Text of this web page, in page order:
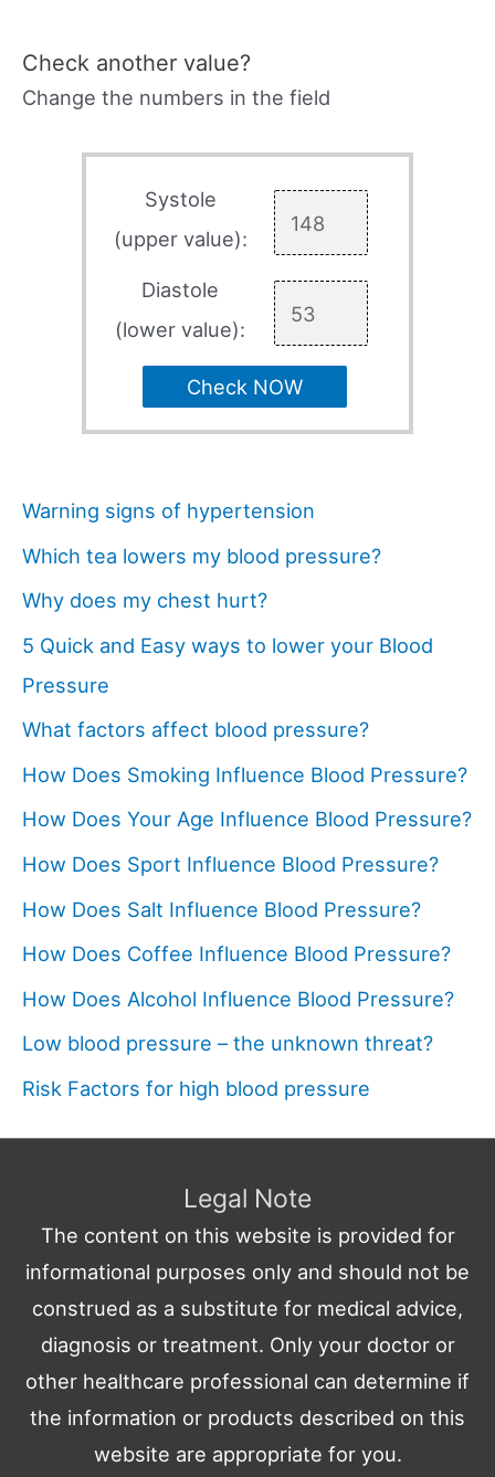
Check another value?
Change the numbers in the field
Systole
(upper value):
Diastole
(lower value):
Check NOW
Warning signs of hypertension
Which tea lowers my blood pressure?
Why does my chest hurt?
5 Quick and Easy ways to lower your Blood
Pressure
What factors affect blood pressure?
How Does Smoking Influence Blood Pressure?
How Does Your Age Influence Blood Pressure?
How Does Sport Influence Blood Pressure?
How Does Salt Influence Blood Pressure?
How Does Coffee Influence Blood Pressure?
How Does Alcohol Influence Blood Pressure?
Low blood pressure – the unknown threat?
Risk Factors for high blood pressure
Legal Note
The content on this website is provided for
informational purposes only and should not be
construed as a substitute for medical advice,
diagnosis or treatment. Only your doctor or
other healthcare professional can determine if
the information or products described on this
website are appropriate for you.